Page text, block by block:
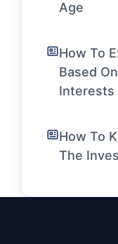
Age
How To
Based
Interests
How To
The